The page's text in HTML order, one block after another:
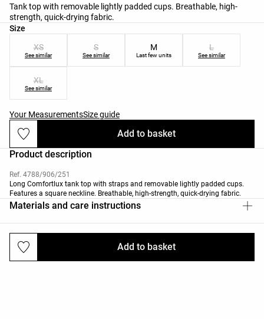
Tank top with removable lightly padded cups. Breathable, high-
strength, quick-drying fabric.
Size
Product size list
XS
See similar
S
See similar
M
Last few units
L
See similar
XL
See similar
Your MeasurementsSize guide
Add to basket
Add to basket
Product description
Ref. 4788/906/251
Long Comfortlux tank top with straps and removable lightly padded cups.
Features a square neckline. Breathable, high-strength, quick-drying fabric.
Materials and care instructions
Deliveries and returns